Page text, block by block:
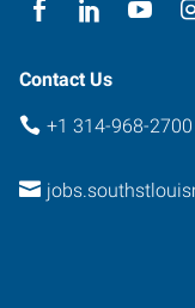
Contact Us
+1 314-968-2700